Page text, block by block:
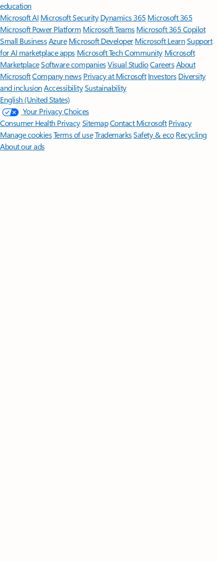
education
Microsoft AI Microsoft Security Dynamics 365 Microsoft 365
Microsoft Power Platform Microsoft TeamsMicrosoft 365 Copilot
Small BusinessAzure Microsoft DeveloperMicrosoft LearnSupport
for AI marketplace apps Microsoft Tech Community Microsoft
MarketplaceSoftware companiesVisual StudioCareersAbout
MicrosoftCompany news Privacy at Microsoft Investors Diversity
and inclusion AccessibilitySustainability
English (United States)
Your Privacy Choices
Consumer Health PrivacySitemapContact Microsoft Privacy
Manage cookiesTerms of useTrademarksSafety & eco Recycling
About our ads